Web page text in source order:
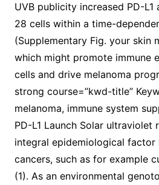
UVB publicity increased PD-L1
28 cells within a time-
(Supplementary Fig. your skin
which might promote immune
cells and drive melanoma
strong course=”kwd-title”
melanoma, immune system
PD-L1 Launch Solar ultraviolet
integral epidemiological factor
cancers, such as for example
(1). As an environmental